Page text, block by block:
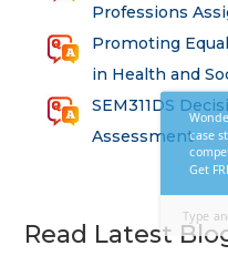
Professions
Promoting
in Health and
SEM311DS
Assessment
Read Latest